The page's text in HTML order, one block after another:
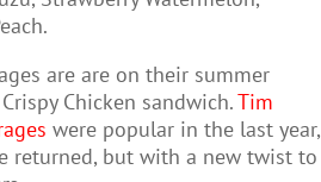
are are on their summer
Chicken sandwich.Tim
were popular in the last year,
returned, but with a new twist to